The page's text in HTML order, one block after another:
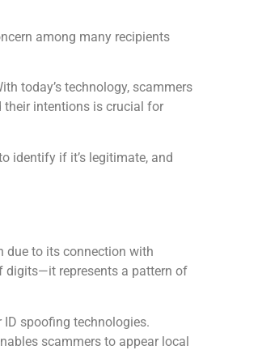
among many recipients
today’s technology, scammers
their intentions is crucial for
identify if it’s legitimate, and
due to its connection with
digits—it represents a pattern of
ID spoofing technologies.
scammers to appear local